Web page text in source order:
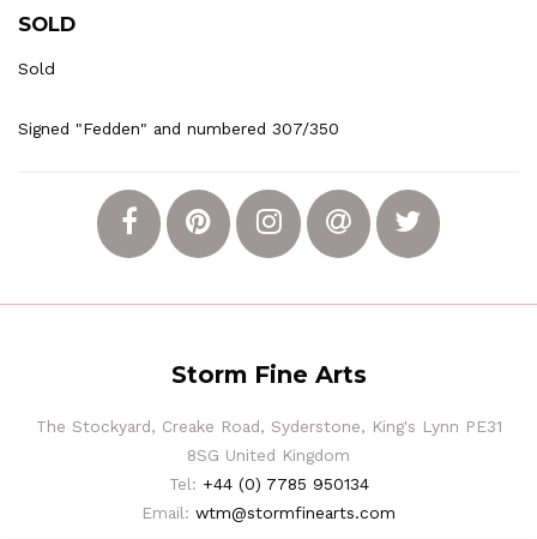
SOLD
Sold
Signed "Fedden" and numbered 307/350
Storm Fine Arts
The Stockyard, Creake Road, Syderstone, King's Lynn PE31
8SG United Kingdom
Tel: +44 (0) 7785 950134
Email: wtm@stormfinearts.com